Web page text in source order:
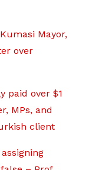
Mayor,
over
paid over $1
MPs, and
client